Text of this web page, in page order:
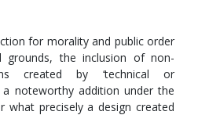
for morality and public order
grounds, the inclusion of non-
created by ‘technical or
a noteworthy addition under the
what precisely a design created